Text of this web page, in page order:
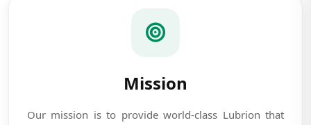
Mission
Our mission is to provide world-class Lubrion that